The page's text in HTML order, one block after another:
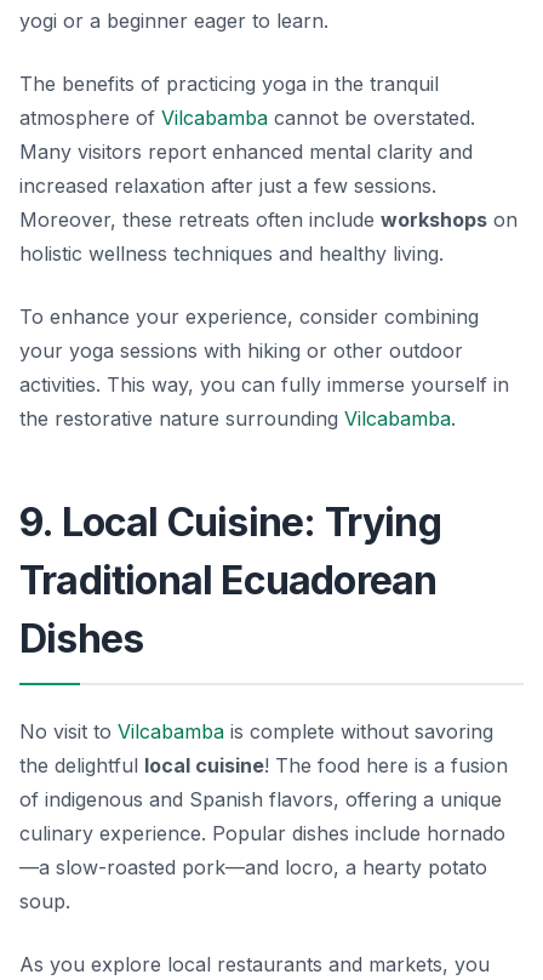
yogi or a beginner eager to learn.
The benefits of practicing yoga in the tranquil
atmosphere of Vilcabamba cannot be overstated.
Many visitors report enhanced mental clarity and
increased relaxation after just a few sessions.
Moreover, these retreats often include workshops on
holistic wellness techniques and healthy living.
To enhance your experience, consider combining
your yoga sessions with hiking or other outdoor
activities. This way, you can fully immerse yourself in
the restorative nature surrounding Vilcabamba.
9. Local Cuisine: Trying
Traditional Ecuadorean
Dishes
No visit to Vilcabamba is complete without savoring
the delightful local cuisine! The food here is a fusion
of indigenous and Spanish flavors, offering a unique
culinary experience. Popular dishes include hornado
—a slow-roasted pork—and locro, a hearty potato
soup.
As you explore local restaurants and markets, you